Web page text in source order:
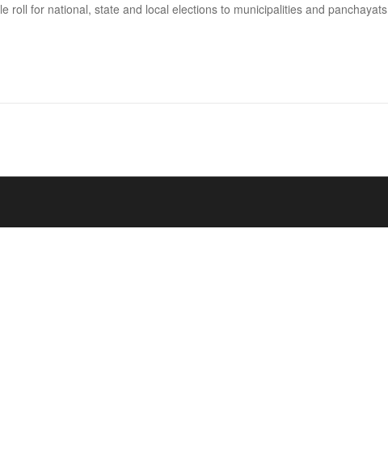
roll for national, state and local elections to municipalities and